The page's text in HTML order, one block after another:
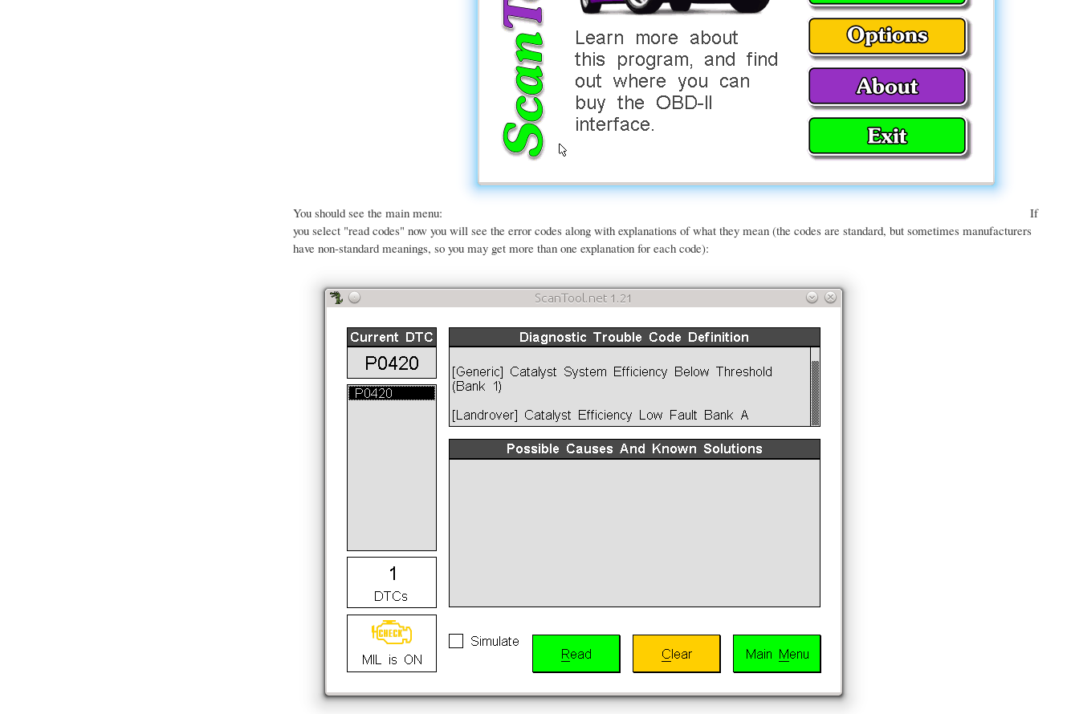
You should see the main menu:
If
you select "read codes" now you will see the error codes along with explanations of what they mean (the codes are standard, but sometimes manufacturers
have non-standard meanings, so you may get more than one explanation for each code):